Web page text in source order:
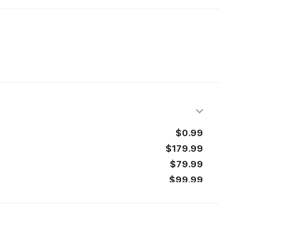
$0.99
$179.99
$79.99
$99.99